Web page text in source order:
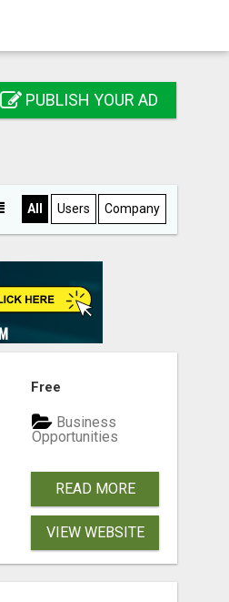
PUBLISH YOUR AD
All Users Company
Free
Business
Opportunities
READ MORE
VIEW WEBSITE